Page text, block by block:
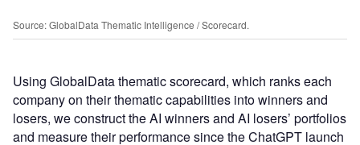
Source: GlobalData Thematic Intelligence / Scorecard.
Using GlobalData thematic scorecard, which ranks each
company on their thematic capabilities into winners and
losers, we construct the AI winners and AI losers’ portfolios
and measure their performance since the ChatGPT launch